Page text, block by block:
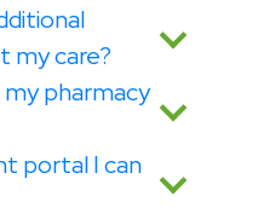
my care?
my pharmacy
portal I can